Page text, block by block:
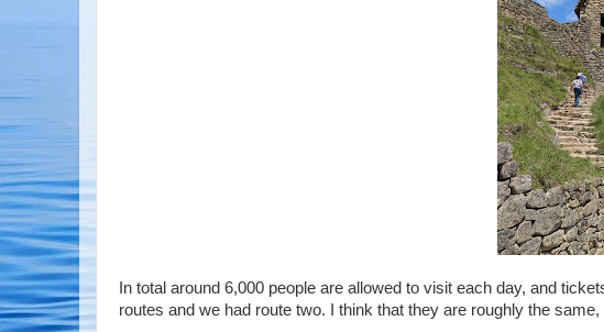
In total around 6,000 people are allowed to visit each day, and
routes and we had route two. I think that they are roughly the